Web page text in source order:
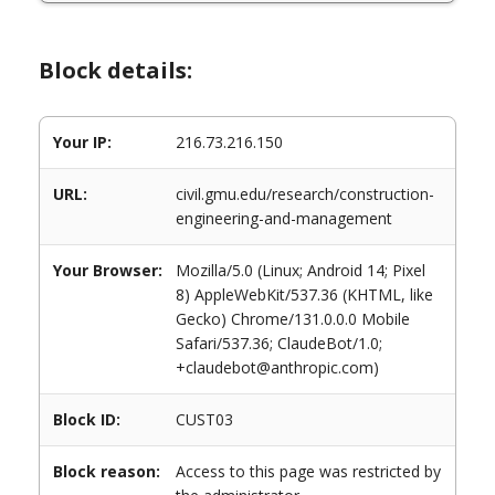
Block details:
Your IP: 216.73.216.150
URL:
civil.gmu.edu/research/construction-
engineering-and-management
Your Browser:
Mozilla/5.0 (Linux; Android 14; Pixel
8) AppleWebKit/537.36 (KHTML, like
Gecko) Chrome/131.0.0.0 Mobile
Safari/537.36; ClaudeBot/1.0;
+claudebot@anthropic.com)
Block ID: CUST03
Block reason:
Access to this page was restricted by